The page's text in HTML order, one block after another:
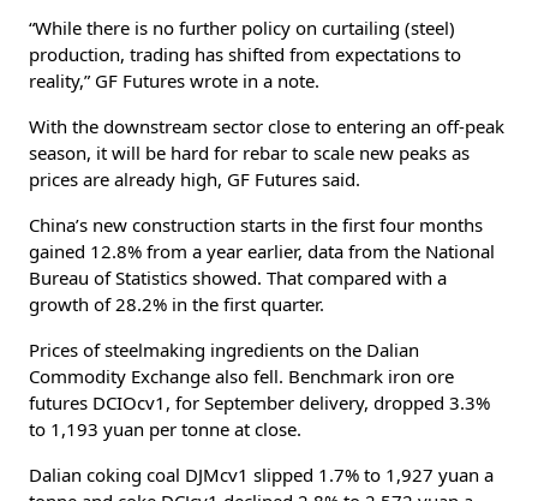
“While there is no further policy on curtailing (steel)
production, trading has shifted from expectations to
reality,” GF Futures wrote in a note.
With the downstream sector close to entering an off-peak
season, it will be hard for rebar to scale new peaks as
prices are already high, GF Futures said.
China’s new construction starts in the first four months
gained 12.8% from a year earlier, data from the National
Bureau of Statistics showed. That compared with a
growth of 28.2% in the first quarter.
Prices of steelmaking ingredients on the Dalian
Commodity Exchange also fell. Benchmark iron ore
futures DCIOcv1, for September delivery, dropped 3.3%
to 1,193 yuan per tonne at close.
Dalian coking coal DJMcv1 slipped 1.7% to 1,927 yuan a